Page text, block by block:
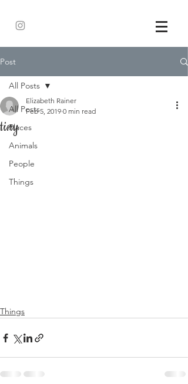
Post
All Posts
Places
Animals
People
Things
All Posts
tiny
Elizabeth Rainer
Feb 5, 2019 0 min read
Things